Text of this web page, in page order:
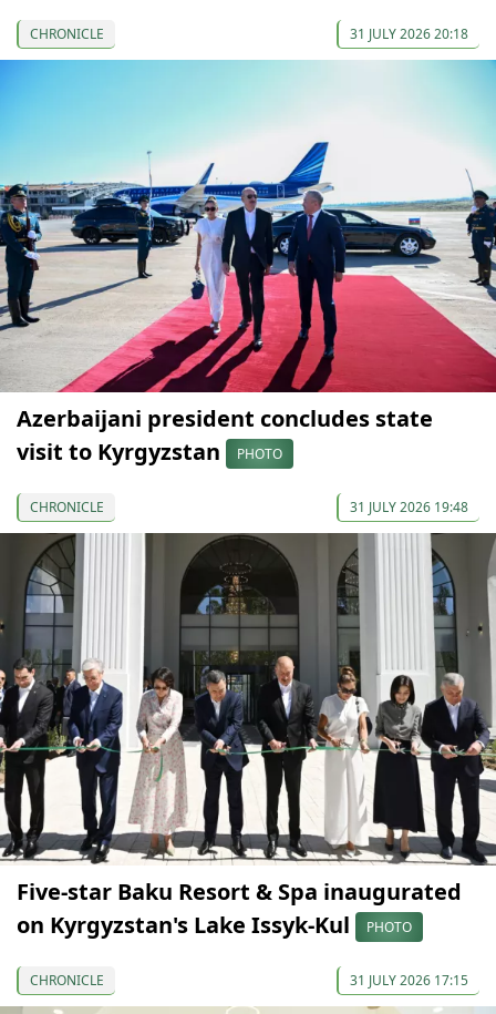
CHRONICLE 31 JULY 2026 20:18
Azerbaijani president concludes state
visit to Kyrgyzstan
PHOTO
CHRONICLE 31 JULY 2026 19:48
Five-star Baku Resort & Spa inaugurated
on Kyrgyzstan's Lake Issyk-Kul
PHOTO
CHRONICLE 31 JULY 2026 17:15